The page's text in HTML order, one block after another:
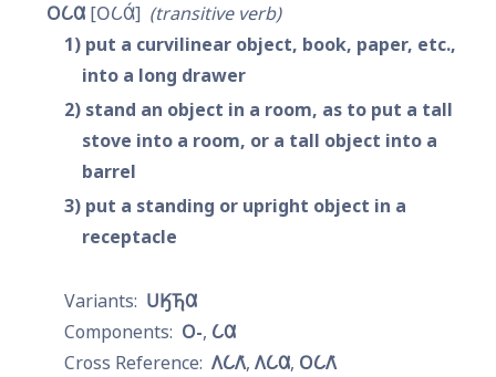
𐓂𐒿𐒷 𐓂𐒿𐒷́
transitive verb
1 put a curvilinear object, book, paper, etc.,
into a long drawer
2 stand an object in a room, as to put a tall
stove into a room, or a tall object into a
barrel
3 put a standing or upright object in a
receptacle
𐓎𐒼𐓍𐒷
𐓂- 𐒿𐒷
𐒰𐒿𐒰͘ 𐒰𐒿𐒷 𐓂𐒿𐒰͘